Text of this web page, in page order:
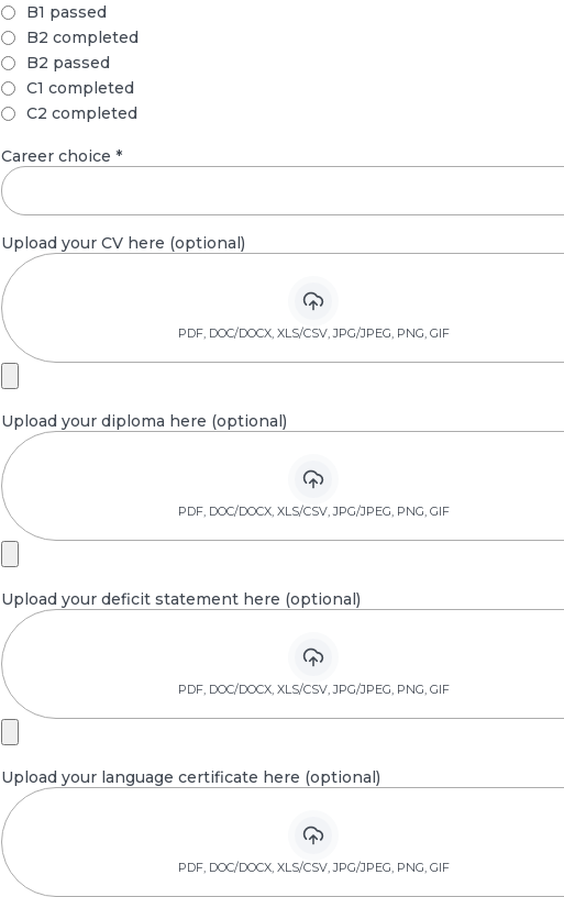
B1 passed
B2 completed
B2 passed
C1 completed
C2 completed
Career choice *
Upload your CV here (optional)
PDF, DOC/DOCX, XLS/CSV, JPG/JPEG, PNG, GIF
Upload your diploma here (optional)
PDF, DOC/DOCX, XLS/CSV, JPG/JPEG, PNG, GIF
Upload your deficit statement here (optional)
PDF, DOC/DOCX, XLS/CSV, JPG/JPEG, PNG, GIF
Upload your language certificate here (optional)
PDF, DOC/DOCX, XLS/CSV, JPG/JPEG, PNG, GIF